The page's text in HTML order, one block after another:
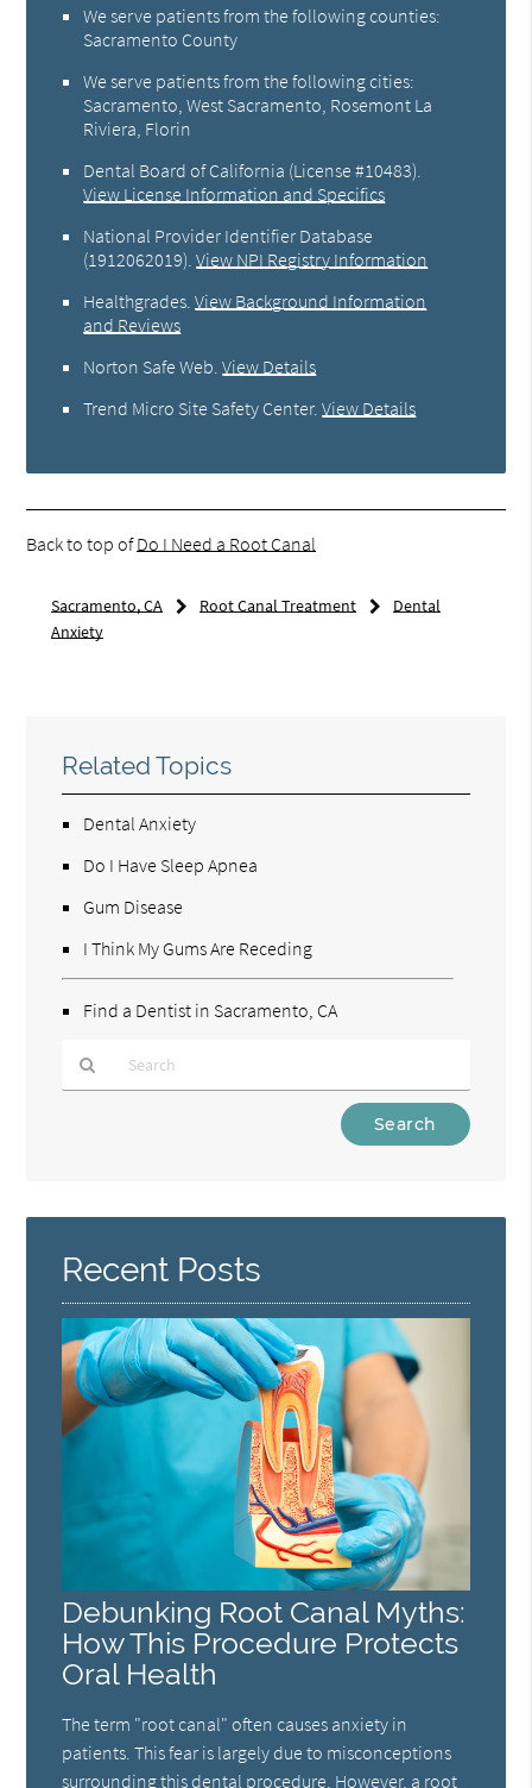
We serve patients from the following counties:
Sacramento County
We serve patients from the following cities:
Sacramento, West Sacramento, Rosemont La
Riviera, Florin
Dental Board of California (License #10483)
View License Information and Specifics
National Provider Identifier Database
(1912062019).View NPI Registry Information
Healthgrades .View Background Information
and Reviews
Norton Safe Web .View Details
Trend Micro Site Safety Center.View Details
Back to top ofDo I Need a Root Canal
Sacramento, CA Root Canal Treatment
Dental
Anxiety
Related Topics
Dental Anxiety
Do I Have Sleep Apnea
Gum Disease
I Think My Gums Are Receding
Find a Dentist in Sacramento, CA
Here
Recent Posts
Debunking Root Canal Myths:
How This Procedure Protects
Oral Health
The term "root canal" often causes anxiety in
patients. This fear is largely due to misconceptions
surrounding this dental procedure. However, a root